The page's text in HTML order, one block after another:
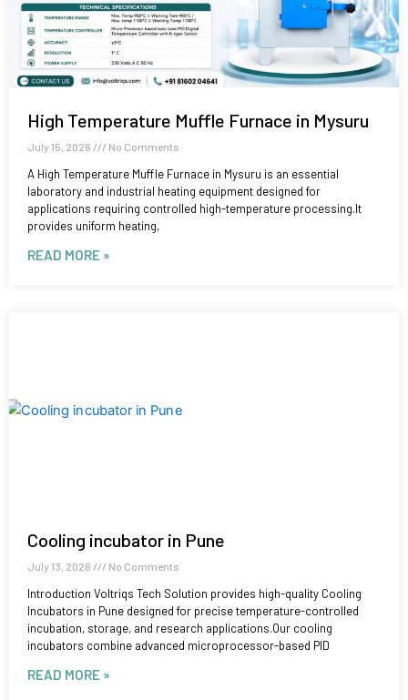
High Temperature Muffle Furnace in Mysuru
July 15, 2026 No Comments
A High Temperature Muffle Furnace in Mysuru is an essential
laboratory and industrial heating equipment designed for
applications requiring controlled high-temperature processing.It
provides uniform heating,
READ MORE »
Cooling incubator in Pune
July 13, 2026 No Comments
Introduction Voltriqs Tech Solution provides high-quality Cooling
Incubators in Pune designed for precise temperature-controlled
incubation, storage, and research applications.Our cooling
incubators combine advanced microprocessor-based PID
READ MORE »